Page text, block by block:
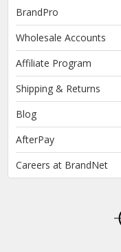
BrandPro
Wholesale Accounts
Affiliate Program
Shipping & Returns
Blog
AfterPay
Careers at BrandNet